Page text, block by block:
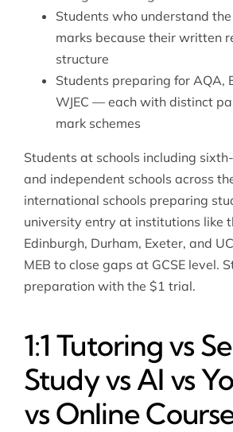
Students who understand
marks because their written
structure
Students preparing for AQA,
WJEC — each with distinct
mark schemes
Students at schools including
and independent schools across
international schools preparing
university entry at institutions like
Edinburgh, Durham, Exeter, and
MEB to close gaps at GCSE level.
preparation with the $1 trial.
1:1 Tutoring vs
Study vs AI vs
vs Online